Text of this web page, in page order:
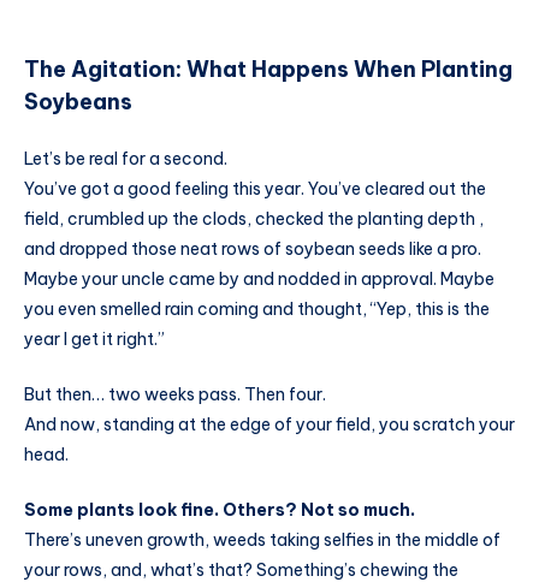
The Agitation: What Happens When Planting
Soybeans
Let’s be real for a second.
You’ve got a good feeling this year. You’ve cleared out the
field, crumbled up the clods, checked the planting depth ,
and dropped those neat rows of soybean seeds like a pro.
Maybe your uncle came by and nodded in approval. Maybe
you even smelled rain coming and thought, “Yep, this is the
year I get it right.”
But then… two weeks pass. Then four.
And now, standing at the edge of your field, you scratch your
head.
Some plants look fine. Others? Not so much.
There’s uneven growth, weeds taking selfies in the middle of
your rows, and, what’s that? Something’s chewing the